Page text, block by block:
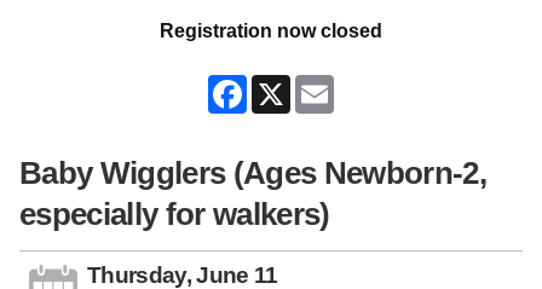
Registration now closed
Facebook
X
Baby Wigglers (Ages Newborn-2,
especially for walkers)
Thursday, June 11